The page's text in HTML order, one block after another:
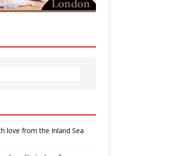
love from the Inland Sea